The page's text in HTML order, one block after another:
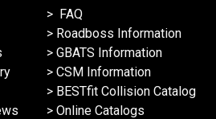
> FAQ
> Roadboss Information
> GBATS Information
> CSM Information
> BESTfit Collision Catalog
> Online Catalogs